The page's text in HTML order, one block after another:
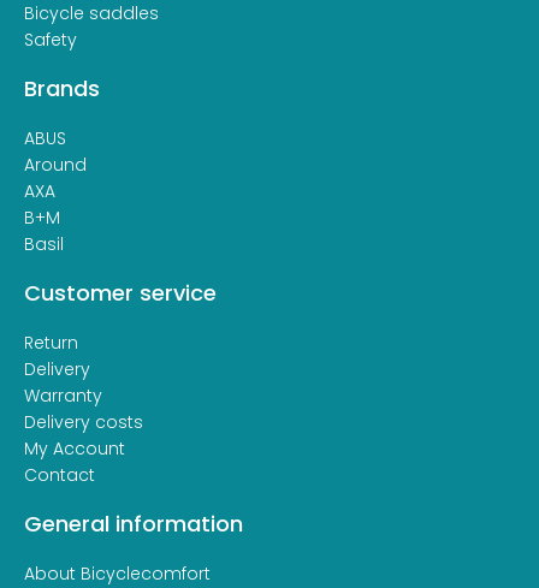
Bicycle saddles
Safety
Brands
ABUS
Around
AXA
B+M
Basil
Customer service
Return
Delivery
Warranty
Delivery costs
My Account
Contact
General information
About Bicyclecomfort